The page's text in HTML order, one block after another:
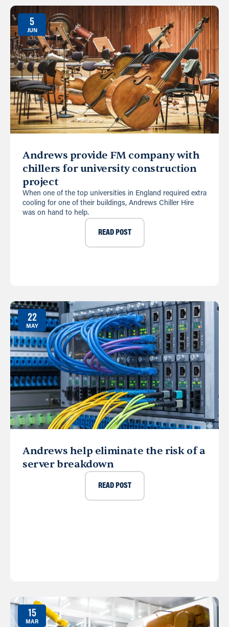
5
JUN
Andrews provide FM company with
chillers for university construction
project
When one of the top universities in England required extra
cooling for one of their buildings, Andrews Chiller Hire
was on hand to help.
READ POST
22
MAY
Andrews help eliminate the risk of a
server breakdown
READ POST
15
MAR